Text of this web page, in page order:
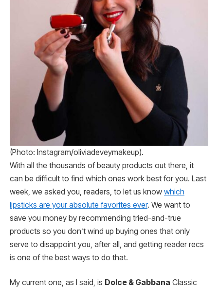
(Photo: Instagram/oliviadeveymakeup).
With all the thousands of beauty products out there, it
can be difficult to find which ones work best for you. Last
week, we asked you, readers, to let us know which
lipsticks are your absolute favorites ever. We want to
save you money by recommending tried-and-true
products so you don’t wind up buying ones that only
serve to disappoint you, after all, and getting reader recs
is one of the best ways to do that.
My current one, as I said, is Dolce & Gabbana Classic